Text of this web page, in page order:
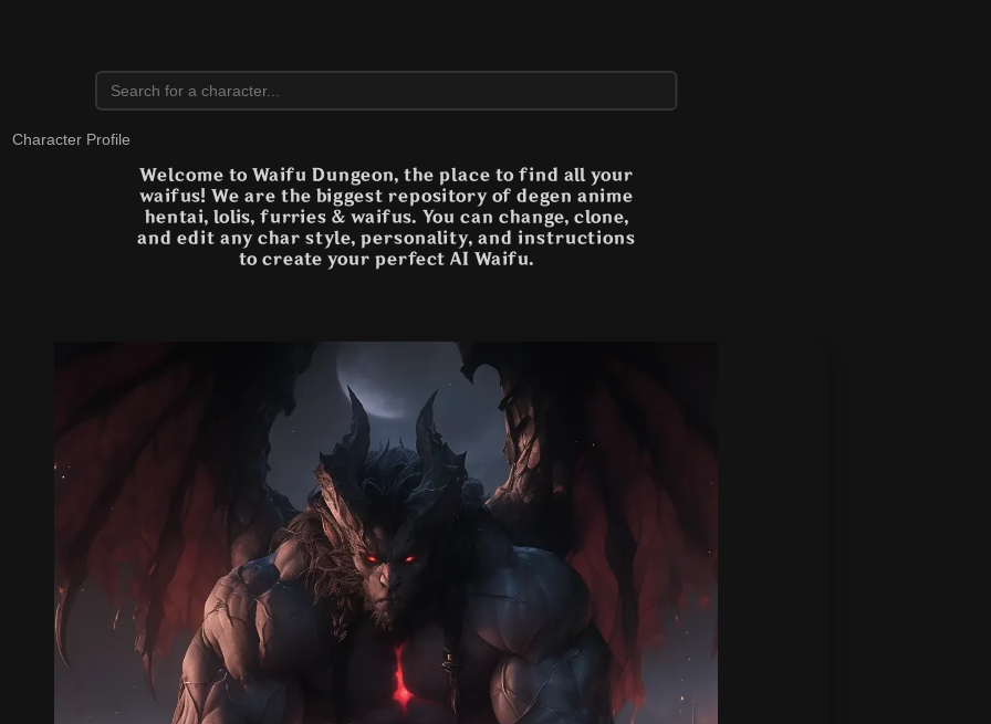
Character Profile
Welcome to Waifu Dungeon, the place to find all your
waifus! We are the biggest repository of degen anime
hentai, lolis, furries & waifus. You can change, clone,
and edit any char style, personality, and instructions
to create your perfect AI Waifu.